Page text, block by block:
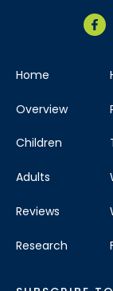
Home
Overview
Children
Adults
Reviews
Research